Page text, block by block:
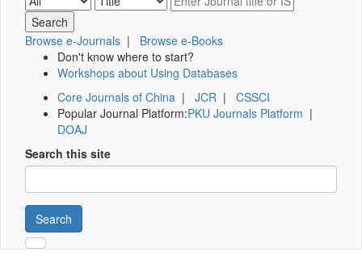
Browse e-Journals | Browse e-Books
Don't know where to start?
Workshops about Using Databases
Core Journals of China | JCR | CSSCI
Popular Journal Platform:PKU Journals Platform |
DOAJ
Search this site
Search